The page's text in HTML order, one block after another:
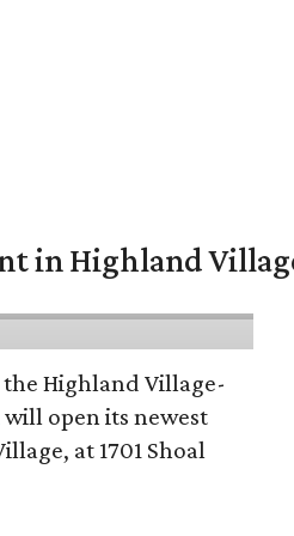
in Highland
Highland Village-
will open its newest
at 1701 Shoal